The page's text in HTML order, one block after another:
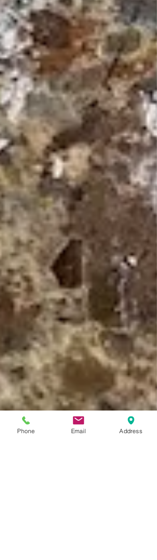
Phone Email Address